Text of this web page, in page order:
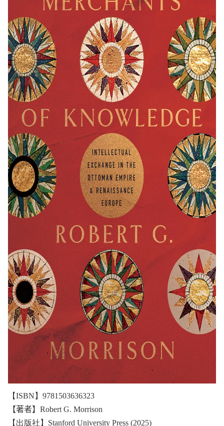
【ISBN 】 9781503636323
【著者】 Robert G. Morrison
【出版社】Stanford University Press (2025)